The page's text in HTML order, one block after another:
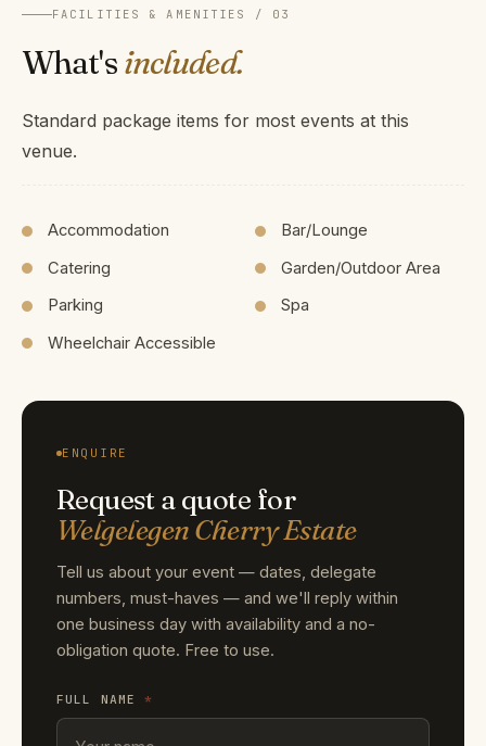
FACILITIES & AMENITIES / 03
What'sincluded.
Standard package items for most events at this
venue.
Accommodation
Bar/Lounge
Catering
Garden/Outdoor Area
Parking
Spa
Wheelchair Accessible
ENQUIRE
Request a quote for
Welgelegen Cherry Estate
Tell us about your event — dates, delegate
numbers, must-haves — and we'll reply within
one business day with availability and a no-
obligation quote. Free to use.
FULL NAME*